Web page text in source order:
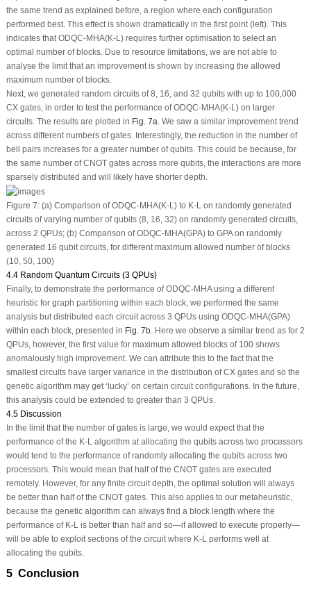
the same trend as explained before, a region where each configuration
performed best. This effect is shown dramatically in the first point (left). This
indicates that ODQC-MHA(K-L) requires further optimisation to select an
optimal number of blocks. Due to resource limitations, we are not able to
analyse the limit that an improvement is shown by increasing the allowed
maximum number of blocks.
Next, we generated random circuits of 8, 16, and 32 qubits with up to 100,000
CX gates, in order to test the performance of ODQC-MHA(K-L) on larger
circuits. The results are plotted in Fig. 7a. We saw a similar improvement trend
across different numbers of gates. Interestingly, the reduction in the number of
bell pairs increases for a greater number of qubits. This could be because, for
the same number of CNOT gates across more qubits, the interactions are more
sparsely distributed and will likely have shorter depth.
Figure 7:(a) Comparison of ODQC-MHA(K-L) to K-L on randomly generated
circuits of varying number of qubits (8, 16, 32) on randomly generated circuits,
across 2 QPUs; (b) Comparison of ODQC-MHA(GPA) to GPA on randomly
generated 16 qubit circuits, for different maximum allowed number of blocks
(10, 50, 100)
4.4 Random Quantum Circuits (3 QPUs)
Finally, to demonstrate the performance of ODQC-MHA using a different
heuristic for graph partitioning within each block, we performed the same
analysis but distributed each circuit across 3 QPUs using ODQC-MHA(GPA)
within each block, presented in Fig. 7b. Here we observe a similar trend as for 2
QPUs, however, the first value for maximum allowed blocks of 100 shows
anomalously high improvement. We can attribute this to the fact that the
smallest circuits have larger variance in the distribution of CX gates and so the
genetic algorithm may get ‘lucky’ on certain circuit configurations. In the future,
this analysis could be extended to greater than 3 QPUs.
4.5 Discussion
In the limit that the number of gates is large, we would expect that the
performance of the K-L algorithm at allocating the qubits across two processors
would tend to the performance of randomly allocating the qubits across two
processors. This would mean that half of the CNOT gates are executed
remotely. However, for any finite circuit depth, the optimal solution will always
be better than half of the CNOT gates. This also applies to our metaheuristic,
because the genetic algorithm can always find a block length where the
performance of K-L is better than half and so—if allowed to execute properly—
will be able to exploit sections of the circuit where K-L performs well at
allocating the qubits.
5 Conclusion